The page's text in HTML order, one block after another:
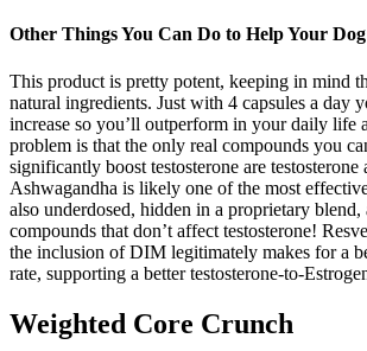
Other Things You Can Do to Help Your
This product is pretty potent, keeping in mind
natural ingredients. Just with 4 capsules a day
increase so you’ll outperform in your daily life
problem is that the only real compounds you
significantly boost testosterone are testosterone
Ashwagandha is likely one of the most
also underdosed, hidden in a proprietary
compounds that don’t affect testosterone!
the inclusion of DIM legitimately makes for a
rate, supporting a better testosterone-to-
Weighted Core Crunch